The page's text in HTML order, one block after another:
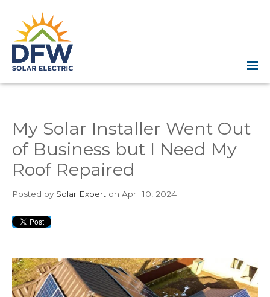
My Solar Installer Went Out
of Business but I Need My
Roof Repaired
Posted by Solar Expert on April 10, 2024